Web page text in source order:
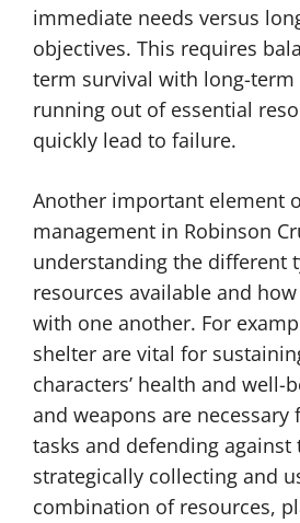
immediate needs versus
objectives. This requires
term survival with long-term
running out of essential
quickly lead to failure.
Another important element
management in Robinson
understanding the different
resources available and
with one another. For
shelter are vital for
characters’ health and well-
and weapons are
tasks and defending against
strategically collecting and
combination of resources,